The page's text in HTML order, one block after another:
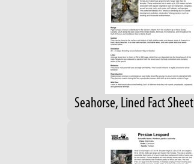
Seahorse, Lined Fact Sheet